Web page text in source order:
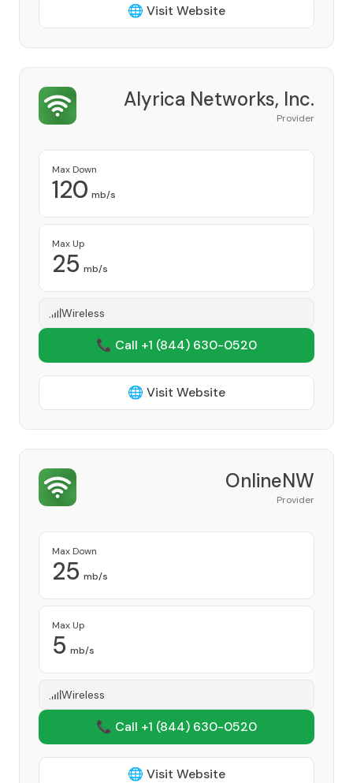
🌐 Visit Website
Alyrica Networks, Inc.
Provider
Max Down
120 mb/s
Max Up
25 mb/s
Wireless
📞 Call +1 (844) 630-0520
🌐 Visit Website
OnlineNW
Provider
Max Down
25 mb/s
Max Up
5 mb/s
Wireless
📞 Call +1 (844) 630-0520
🌐 Visit Website